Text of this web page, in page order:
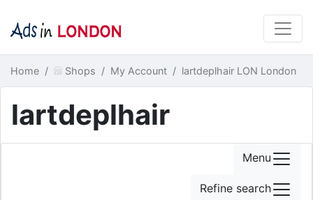
Home Shops My Account lartdeplhair LON London
lartdeplhair
Menu
Refine search